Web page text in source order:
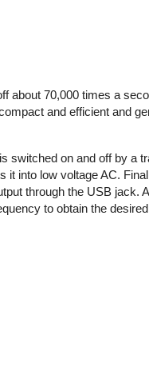
about 70,000 times a
and efficient and
switched on and off by a
it into low voltage AC.
through the USB jack.
to obtain the